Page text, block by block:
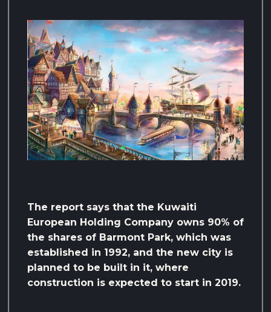
The report says that the Kuwaiti
European Holding Company owns 90% of
the shares of Barmont Park, which was
established in 1992, and the new city is
planned to be built in it, where
construction is expected to start in 2019.